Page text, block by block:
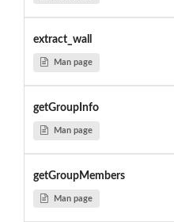
extract_wall
Man page
getGroupInfo
Man page
getGroupMembers
Man page